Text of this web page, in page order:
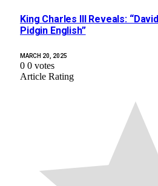
King Charles III Reveals:
Pidgin English”
MARCH 20, 2025
0 0 votes
Article Rating